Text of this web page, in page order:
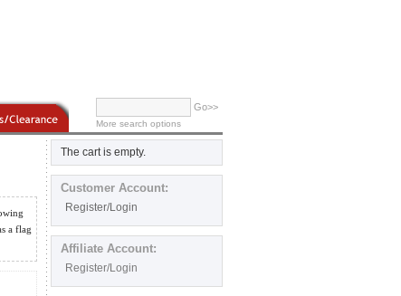
Go>>
More search options
a flag
The cart is empty.
Customer Account:
Register/Login
Affiliate Account:
Register/Login